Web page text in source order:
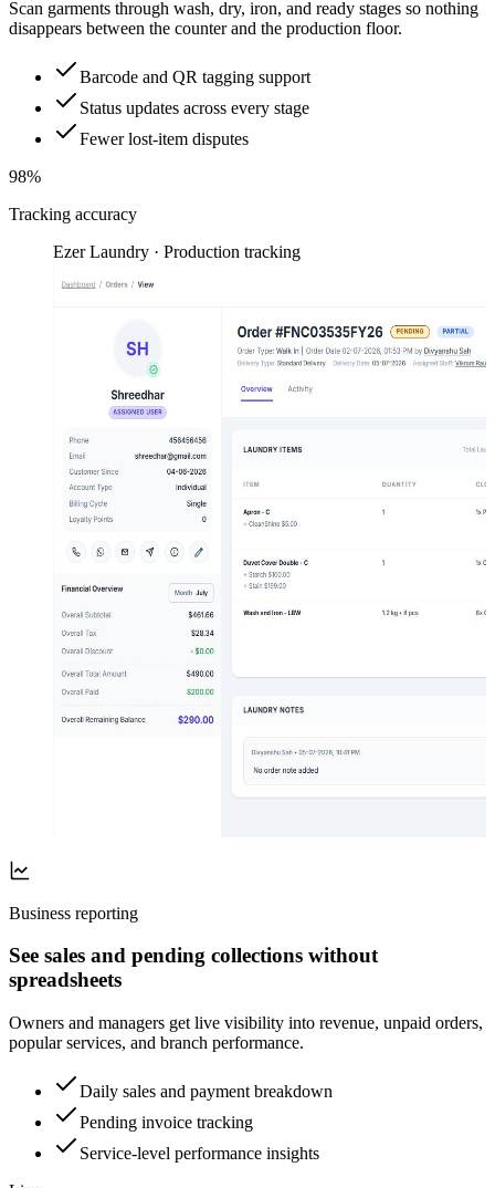
Scan garments through wash, dry, iron, and ready stages so nothing
disappears between the counter and the production floor.
Barcode and QR tagging support
Status updates across every stage
Fewer lost-item disputes
98%
Tracking accuracy
Ezer Laundry · Production tracking
Business reporting
See sales and pending collections without
spreadsheets
Owners and managers get live visibility into revenue, unpaid orders,
popular services, and branch performance.
Daily sales and payment breakdown
Pending invoice tracking
Service-level performance insights